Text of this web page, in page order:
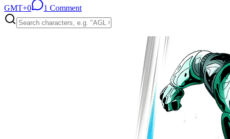
GMT+0
1 Comment